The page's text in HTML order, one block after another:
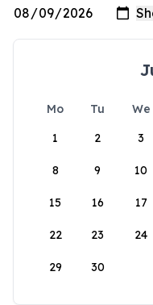
Mo Tu We
1
2 3
8 9 10
15 16 17
22 23 24
29 30